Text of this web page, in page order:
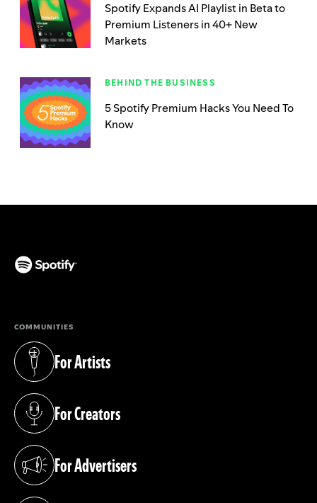
Spotify Expands AI Playlist in Beta to
Premium Listeners in 40+ New
Markets
BEHIND THE BUSINESS
5 Spotify Premium Hacks You Need To
Know
COMMUNITIES
For Artists
(opens in a new tab)
For Creators
(opens in a new tab)
For Advertisers
(opens in a new tab)